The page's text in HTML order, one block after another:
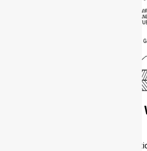
Shielding Gases for Arc
Shielding gas helps to prevent